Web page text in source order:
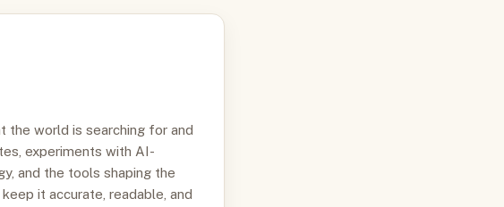
the world is searching for and
experiments with AI-
and the tools shaping the
it accurate, readable, and